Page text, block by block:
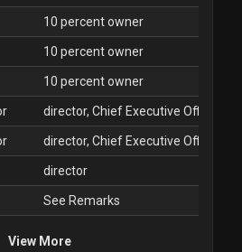
10 percent owner
10 percent owner
10 percent owner
director, Chief Executive Officer
director, Chief Executive Officer
director
See Remarks
View More